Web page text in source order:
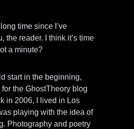
time since I’ve
the reader. I think it’s time
a minute?
start in the beginning,
the GhostTheory blog
in 2006, I lived in Los
playing with the idea of
Photography and poetry